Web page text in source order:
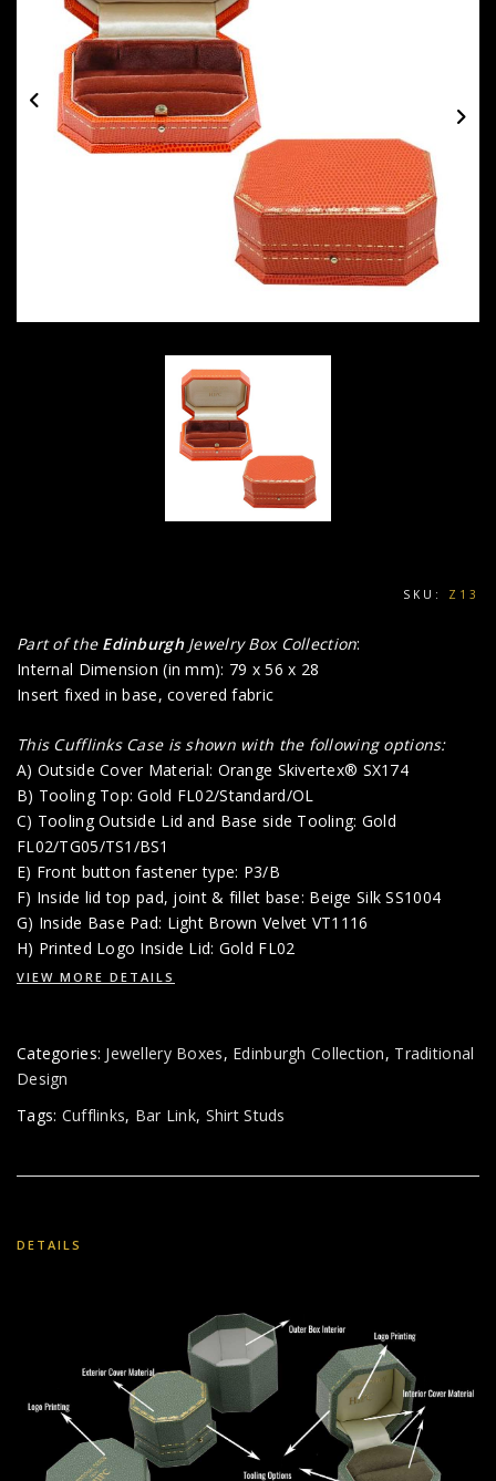
SKU: Z13
Part of the EdinburghJewelry Box Collection:
Internal Dimension (in mm): 79 x 56 x 28
Insert fixed in base, covered fabric
This Cufflinks Case is shown with the following options:
A) Outside Cover Material: Orange Skivertex® SX174
B) Tooling Top: Gold FL02/Standard/OL
C) Tooling Outside Lid and Base side Tooling: Gold
FL02/TG05/TS1/BS1
E) Front button fastener type: P3/B
F) Inside lid top pad, joint & fillet base: Beige Silk SS1004
G) Inside Base Pad: Light Brown Velvet VT1116
H) Printed Logo Inside Lid: Gold FL02
VIEW MORE DETAILS
Categories: Jewellery Boxes, Edinburgh Collection, Traditional
Design
Tags: Cufflinks, Bar Link, Shirt Studs
DETAILS